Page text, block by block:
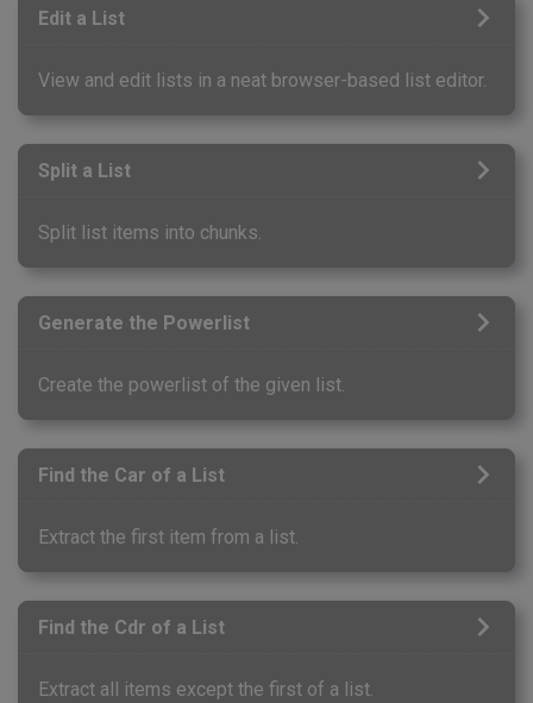
Edit a List
View and edit lists in a neat browser-based list editor.
Split a List
Split list items into chunks.
Generate the Powerlist
Create the powerlist of the given list.
Find the Car of a List
Extract the first item from a list.
Find the Cdr of a List
Extract all items except the first of a list.